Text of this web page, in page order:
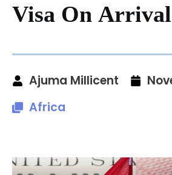
Visa On Arrival
Ajuma Millicent
Africa